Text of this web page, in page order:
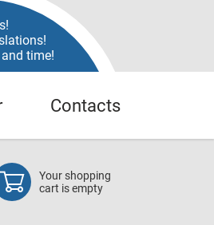
time!
Contacts
Your shopping
cart is empty